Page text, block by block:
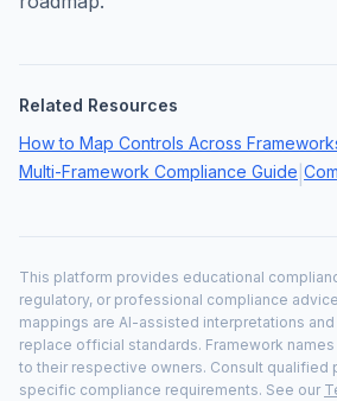
Related Resources
How to Map Controls Across
Multi-Framework Compliance Guide
This platform provides educational
regulatory, or professional compliance
mappings are AI-assisted interpretations
replace official standards. Framework
to their respective owners. Consult qualified
specific compliance requirements. See our